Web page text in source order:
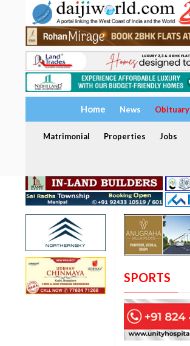
Home News Obituary
Matrimonial Properties Jobs
SPORTS